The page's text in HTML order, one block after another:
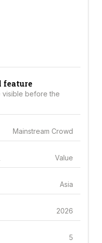
feature
visible before the
Mainstream Crowd
Value
Asia
2026
5